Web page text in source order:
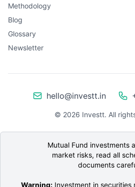
Methodology
Blog
Glossary
Newsletter
hello@investt.in
© 2026 Investt. All
Mutual Fund investments
market risks, read all
documents
Warning: Investment in